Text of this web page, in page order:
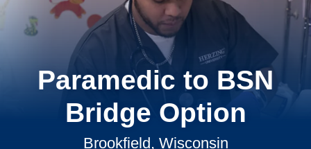
Paramedic to BSN
Bridge Option
Brookfield, Wisconsin